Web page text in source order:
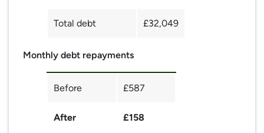
Total debt £32,049
Monthly debt repayments
Before £587
After £158